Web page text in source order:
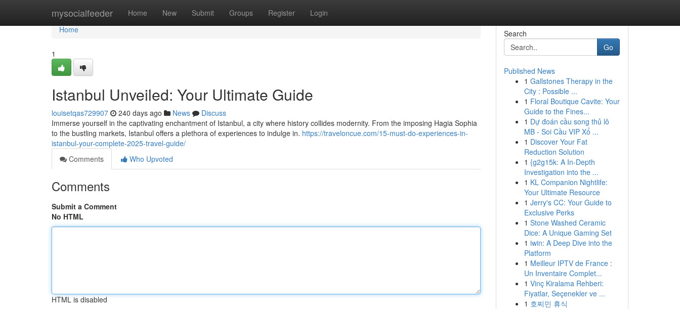
mysocialfeeder Home New Submit Groups Register Login
Home
Home
1
Istanbul Unveiled: Your Ultimate Guide
louisetqas729907 240 days ago News
Discuss
Immerse yourself in the captivating enchantment of Istanbul, a city where history collides modernity. From the imposing Hagia Sophia
to the bustling markets, Istanbul offers a plethora of experiences to indulge in. https://traveloncue.com/15-must-do-experiences-in-
istanbul-your-complete-2025-travel-guide/
Comments
Who Upvoted
Comments
Submit a Comment
No HTML
HTML is disabled
Search
Go
Published News
1 Gallstones Therapy in the
City : Possible ...
1 Floral Boutique Cavite: Your
Guide to the Fines...
1 Dự đoán cầu song thủ lô
MB - Soi Cầu VIP Xổ ...
1 Discover Your Fat
Reduction Solution
1 {g2g15k: A In-Depth
Investigation into the ...
1 KL Companion Nightlife:
Your Ultimate Resource
1 Jerry's CC: Your Guide to
Exclusive Perks
1 Stone Washed Ceramic
Dice: A Unique Gaming Set
1 iwin: A Deep Dive into the
Platform
1 Meilleur IPTV de France :
Un Inventaire Complet...
1 Vinç Kiralama Rehberi:
Fiyatlar, Seçenekler ve ...
1 호찌민 휴식